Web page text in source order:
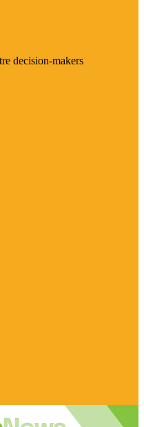
decision-makers